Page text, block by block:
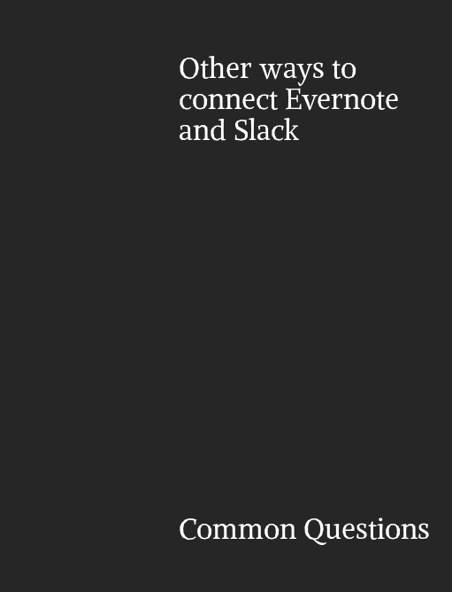
Other ways to
connect Evernote
and Slack
Common Questions